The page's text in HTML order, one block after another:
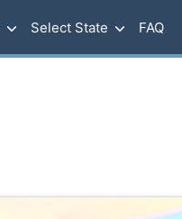
Select State FAQ